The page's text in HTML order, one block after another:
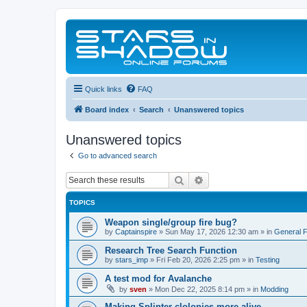
Quick links FAQ
Board index Search Unanswered topics
Unanswered topics
Go to advanced search
Search
TOPICS
Weapon single/group fire bug?
by Captainspire » Sun May 17, 2026 12:30 am » in General
Research Tree Search Function
by stars_imp » Fri Feb 20, 2026 2:25 pm » in Testing
A test mod for Avalanche
by sven » Mon Dec 22, 2025 8:14 pm » in Modding